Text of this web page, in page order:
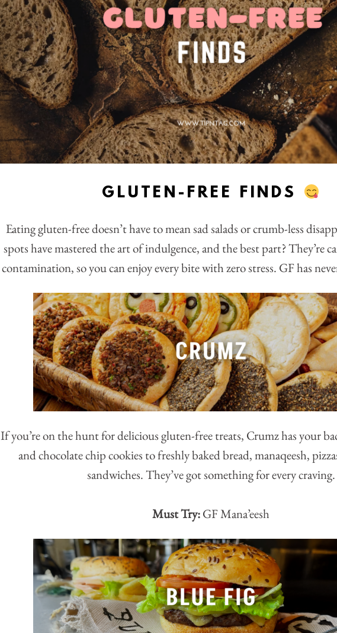
GLUTEN-FREE FINDS
Eating gluten-free doesn’t have to mean sad salads or crumb-less
spots have mastered the art of indulgence, and the best part? They’re
contamination, so you can enjoy every bite with zero stress. GF has
If you’re on the hunt for delicious gluten-free treats, Crumz has your
and chocolate chip cookies to freshly baked bread, manaqeesh,
sandwiches. They’ve got something for every craving.
Must Try:GF Mana’eesh